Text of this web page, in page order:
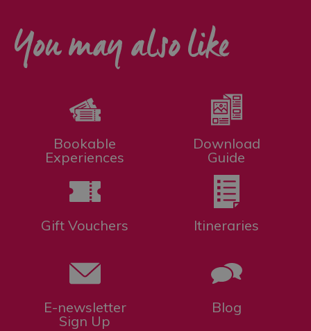
You may also like
Bookable
Experiences
Download
Guide
Gift Vouchers Itineraries
E-newsletter
Sign Up
Blog